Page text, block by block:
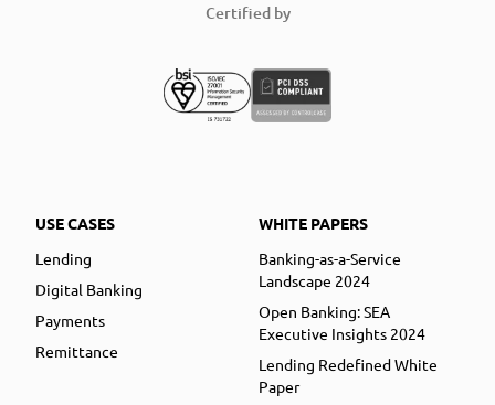
Certified by
USE CASES
Lending
Digital Banking
Payments
Remittance
WHITE PAPERS
Banking-as-a-Service
Landscape 2024
Open Banking: SEA
Executive Insights 2024
Lending Redefined White
Paper